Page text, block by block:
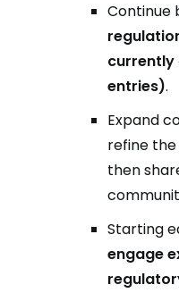
Continue
currently
entries).
Expand
refine
then
Starting
engage